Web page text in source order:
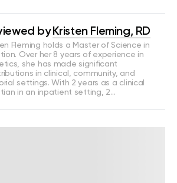
by Kristen Fleming, RD
Fleming holds a Master of Science in
Over her 8 years of experience in
she has made significant
in clinical, community, and
settings. With 2 years as a clinical
in an inpatient setting, 2…